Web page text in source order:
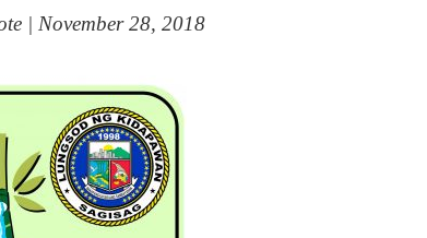
| November 28, 2018